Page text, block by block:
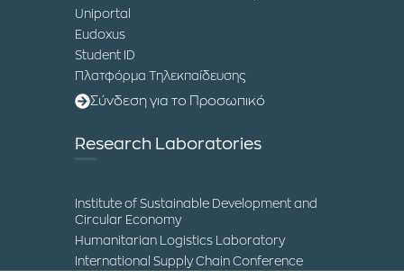
Uniportal
Eudoxus
Student ID
Πλατφόρμα Τηλεκπαίδευσης
Σύνδεση για το Προσωπικό
Research Laboratories
Institute of Sustainable Development and
Circular Economy
Humanitarian Logistics Laboratory
International Supply Chain Conference